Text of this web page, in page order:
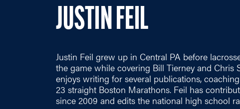
JUSTIN FEIL
Justin Feil grew up in Central PA before
the game while covering Bill Tierney and Chris
enjoys writing for several publications,
23 straight Boston Marathons. Feil has
since 2009 and edits the national high school